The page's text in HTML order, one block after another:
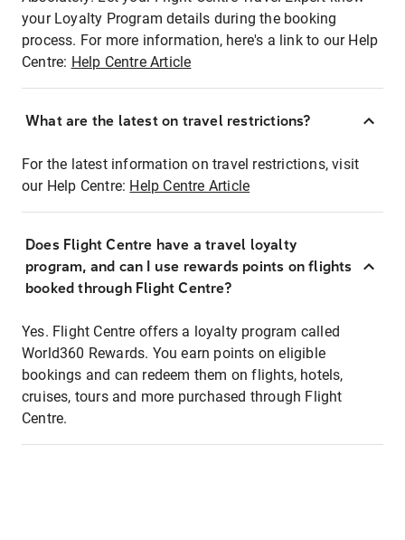
your Loyalty Program details during the booking
process. For more information, here's a link to our Help
Centre: Help Centre Article
What are the latest on travel restrictions?
For the latest information on travel restrictions, visit
our Help Centre: Help Centre Article
Does Flight Centre have a travel loyalty
program, and can I use rewards points on flights
booked through Flight Centre?
Yes. Flight Centre offers a loyalty program called
World360 Rewards. You earn points on eligible
bookings and can redeem them on flights, hotels,
cruises, tours and more purchased through Flight
Centre.